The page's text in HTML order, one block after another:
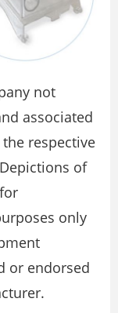
not
associated
respective
of
only
or endorsed